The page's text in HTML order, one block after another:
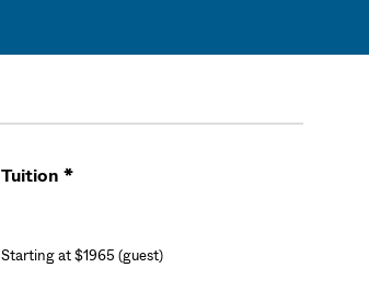
Tuition *
Starting at $1965 (guest)